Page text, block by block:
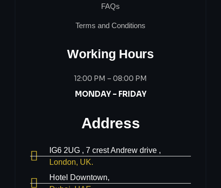
FAQs
Terms and Conditions
Working Hours
12:00 PM – 08:00 PM
MONDAY – FRIDAY
Address
IG6 2UG , 7 crest Andrew drive ,
London, UK.
Hotel Downtown,